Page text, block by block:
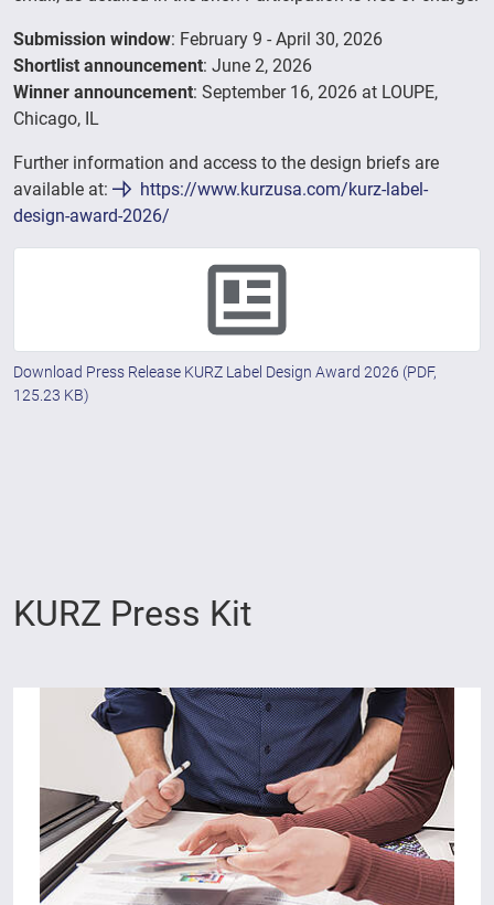
Submission window: February 9 - April 30, 2026
Shortlist announcement: June 2, 2026
Winner announcement: September 16, 2026 at LOUPE,
Chicago, IL
Further information and access to the design briefs are
available at:
https://www.kurzusa.com/kurz-label-
design-award-2026/
Download Press Release KURZ Label Design Award 2026 (PDF,
125.23 KB)
KURZ Press Kit